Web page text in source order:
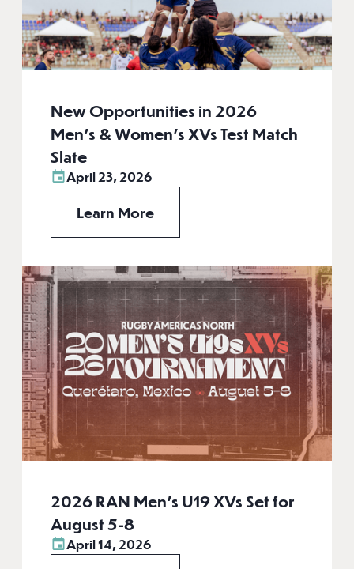
New Opportunities in 2026
Men’s & Women’s XVs Test Match
Slate
April 23, 2026
Learn More
2026 RAN Men’s U19 XVs Set for
August 5-8
April 14, 2026